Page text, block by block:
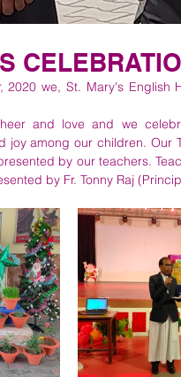
2020 we, St. Mary's
and love and we
joy among our children. Our
by our teachers.
by Fr. Tonny Raj